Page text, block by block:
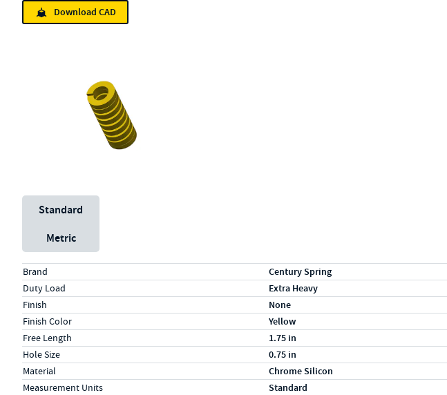
Download CAD
Unit System
Standard
Metric
Specs (in standard)
LabelValue
Brand Century Spring
Duty Load Extra Heavy
Finish None
Finish Color Yellow
Free Length 1.75 in
Hole Size 0.75 in
Material Chrome Silicon
Measurement Units Standard